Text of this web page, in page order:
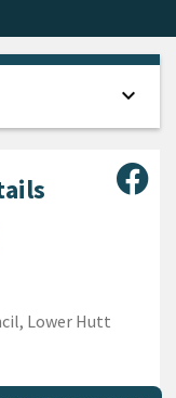
Lower Hutt
expand_more